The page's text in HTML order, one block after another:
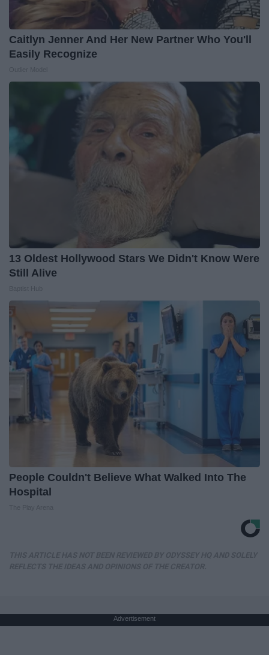
Caitlyn Jenner And Her New Partner Who You'll
Easily Recognize
13 Oldest Hollywood Stars We Didn't Know Were
Still Alive
People Couldn't Believe What Walked Into The
Hospital
Advertisement